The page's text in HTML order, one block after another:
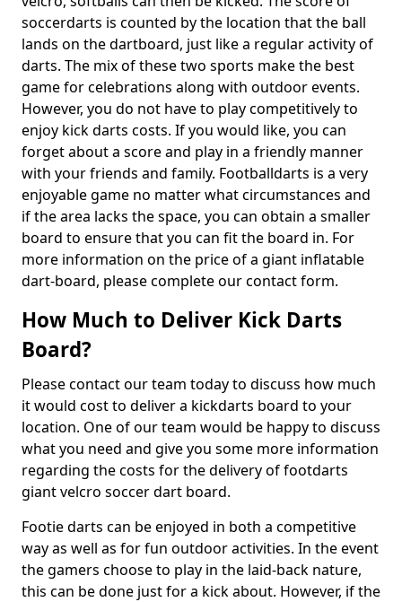
soccerdarts is counted by the location that the ball
lands on the dartboard, just like a regular activity of
darts. The mix of these two sports make the best
game for celebrations along with outdoor events.
However, you do not have to play competitively to
enjoy kick darts costs. If you would like, you can
forget about a score and play in a friendly manner
with your friends and family. Footballdarts is a very
enjoyable game no matter what circumstances and
if the area lacks the space, you can obtain a smaller
board to ensure that you can fit the board in. For
more information on the price of a giant inflatable
dart-board, please complete our contact form.
How Much to Deliver Kick Darts
Board?
Please contact our team today to discuss how much
it would cost to deliver a kickdarts board to your
location. One of our team would be happy to discuss
what you need and give you some more information
regarding the costs for the delivery of footdarts
giant velcro soccer dart board.
Footie darts can be enjoyed in both a competitive
way as well as for fun outdoor activities. In the event
the gamers choose to play in the laid-back nature,
this can be done just for a kick about. However, if the